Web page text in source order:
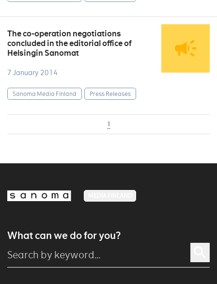
The co-operation negotiations
concluded in the editorial office of
Helsingin Sanomat
7 January 2014
Sanoma Media Finland Press Releases
1
What can we do for you?